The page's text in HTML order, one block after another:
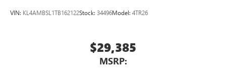
VIN: KL4AMBSL1TB162122Stock: 34496Model: 4TR26
$29,385
MSRP: